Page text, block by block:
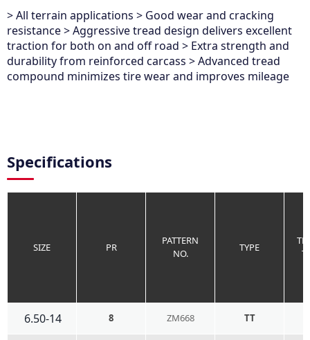
> All terrain applications > Good wear and cracking
resistance > Aggressive tread design delivers excellent
traction for both on and off road > Extra strength and
durability from reinforced carcass > Advanced tread
compound minimizes tire wear and improves mileage
Specifications
SIZE PR
PATTERN
NO.
TYPE
6.50-14 8 ZM668 TT